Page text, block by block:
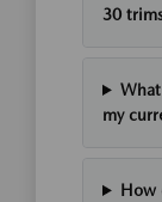
30
my
How